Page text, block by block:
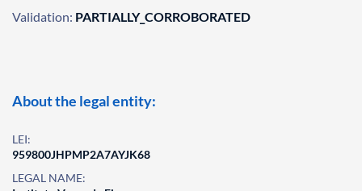
Validation: PARTIALLY_CORROBORATED
About the legal entity:
LEI:
959800JHPMP2A7AYJK68
LEGAL NAME: